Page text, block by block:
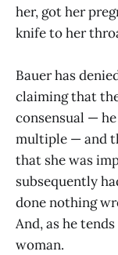
her, got her
knife to her
Bauer has
claiming that
consensual —
multiple — and
that she was
subsequently
done nothing
And, as he
woman.